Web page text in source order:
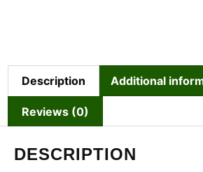
Description Additional
Reviews (0)
DESCRIPTION